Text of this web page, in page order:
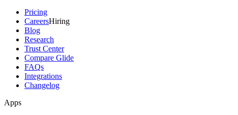
Pricing
CareersHiring
Blog
Research
Trust Center
Compare Glide
FAQs
Integrations
Changelog
Apps